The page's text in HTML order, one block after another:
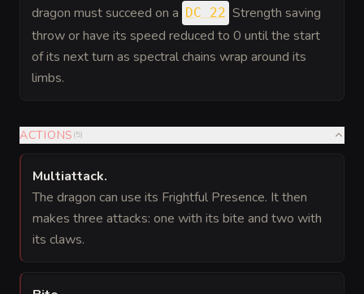
dragon must succeed on a DC 22 Strength saving
throw or have its speed reduced to 0 until the start
of its next turn as spectral chains wrap around its
limbs.
ACTIONS (5)
Multiattack.
The dragon can use its Frightful Presence. It then
makes three attacks: one with its bite and two with
its claws.